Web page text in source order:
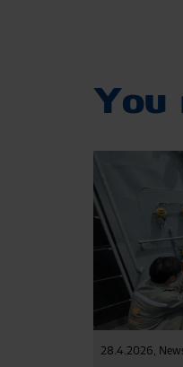
You
28.4.2026,